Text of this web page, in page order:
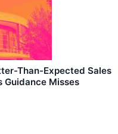
Than-Expected Sales
Guidance Misses